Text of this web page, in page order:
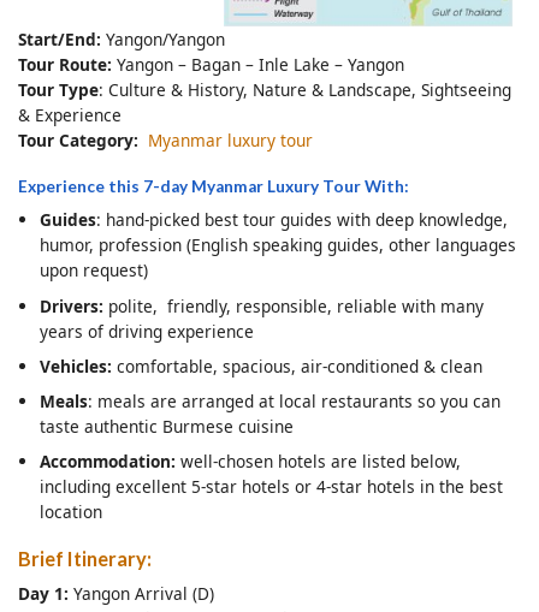
Start/End: Yangon/Yangon
Tour Route: Yangon – Bagan – Inle Lake – Yangon
Tour Type: Culture & History, Nature & Landscape, Sightseeing
& Experience
Tour Category: Myanmar luxury tour
Experience this 7-day Myanmar Luxury Tour With:
Guides: hand-picked best tour guides with deep knowledge,
humor, profession (English speaking guides, other languages
upon request)
Drivers: polite, friendly, responsible, reliable with many
years of driving experience
Vehicles: comfortable, spacious, air-conditioned & clean
Meals: meals are arranged at local restaurants so you can
taste authentic Burmese cuisine
Accommodation: well-chosen hotels are listed below,
including excellent 5-star hotels or 4-star hotels in the best
location
Brief Itinerary:
Day 1: Yangon Arrival (D)